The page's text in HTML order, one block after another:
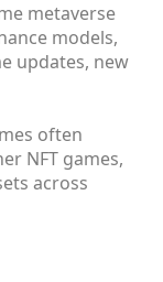
metaverse
models,
updates, new
often
NFT games,
across